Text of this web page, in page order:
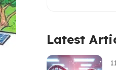
Latest